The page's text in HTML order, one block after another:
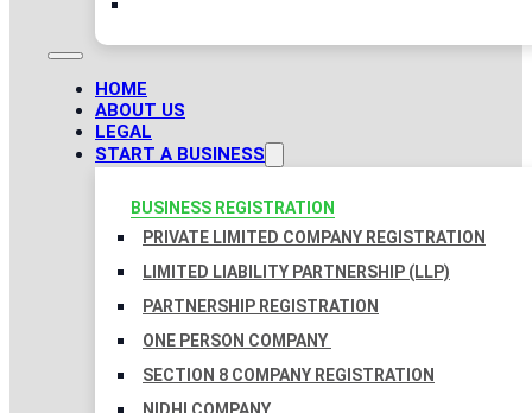
HOME
ABOUT US
LEGAL
START A BUSINESS
BUSINESS REGISTRATION
PRIVATE LIMITED COMPANY REGISTRATION
LIMITED LIABILITY PARTNERSHIP (LLP)
PARTNERSHIP REGISTRATION
ONE PERSON COMPANY
SECTION 8 COMPANY REGISTRATION